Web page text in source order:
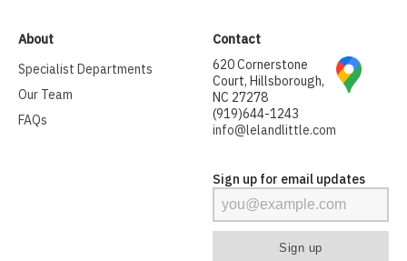
About
Specialist Departments
Our Team
FAQs
Contact
620 Cornerstone
Court, Hillsborough,
NC 27278
(919)644-1243
info@lelandlittle.com
Sign up for email updates